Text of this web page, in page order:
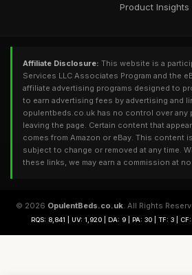
Product Insights
Affiliate Disclosure: This website is a
Services LLC Associates Program and the
affiliate advertising programs designed to
to earn advertising fees by advertising and
opulentbeds.co.uk has no control over any
leaving the page. Certain content that
comes from Amazon or eBay. This content
subject to change or removed at any time.
these links, we may earn a commission at
© 2026 OpulentBeds.co.uk. All Rights
RQS: 8,841 | UV: 1,920 | DA: 9 | PA: 30 | TF: 3 |